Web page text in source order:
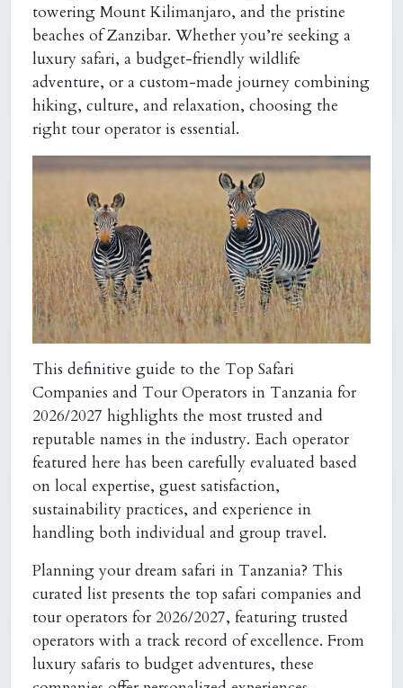
towering Mount Kilimanjaro, and the pristine
beaches of Zanzibar. Whether you’re seeking a
luxury safari, a budget-friendly wildlife
adventure, or a custom-made journey combining
hiking, culture, and relaxation, choosing the
right tour operator is essential.
This definitive guide to the Top Safari
Companies and Tour Operators in Tanzania for
2026/2027 highlights the most trusted and
reputable names in the industry. Each operator
featured here has been carefully evaluated based
on local expertise, guest satisfaction,
sustainability practices, and experience in
handling both individual and group travel.
Planning your dream safari in Tanzania? This
curated list presents the top safari companies and
tour operators for 2026/2027, featuring trusted
operators with a track record of excellence. From
luxury safaris to budget adventures, these